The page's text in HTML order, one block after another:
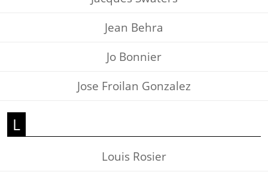
Jean Behra
Jo Bonnier
Jose Froilan Gonzalez
L
Louis Rosier